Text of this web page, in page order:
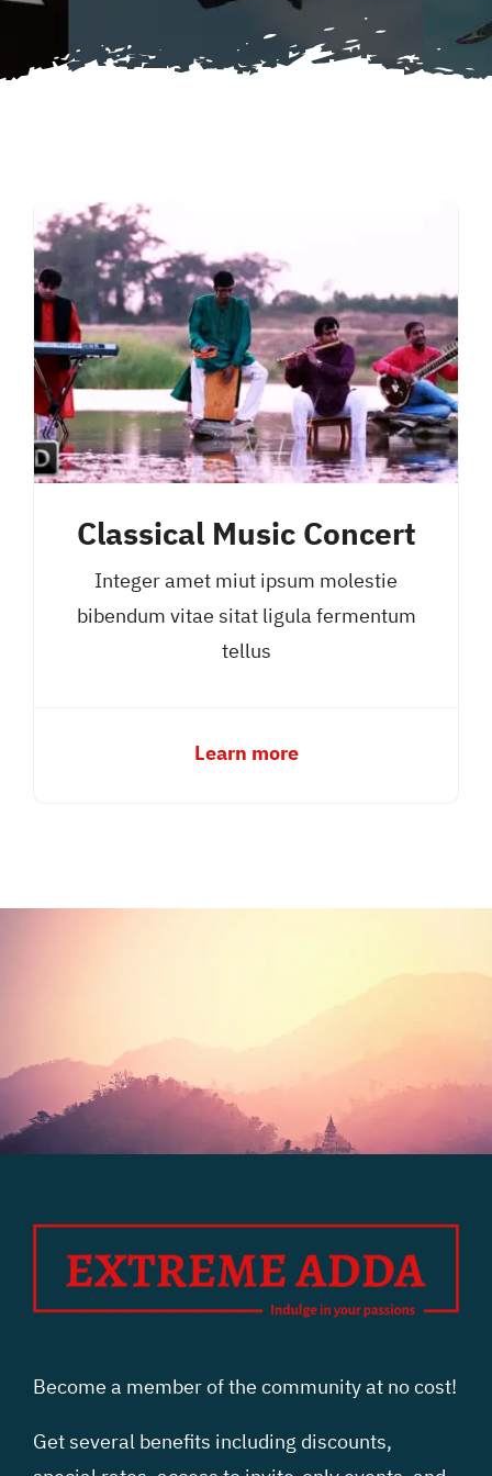
Classical Music Concert
Integer amet miut ipsum molestie
bibendum vitae sitat ligula fermentum
tellus
Learn more
Become a member of the community at no cost!
Get several benefits including discounts,